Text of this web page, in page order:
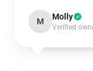
M Molly
Verified